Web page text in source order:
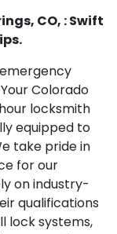
CO, : Swift
Colorado
locksmith
equipped to
take pride in
for our
on industry-
qualifications
lock systems,